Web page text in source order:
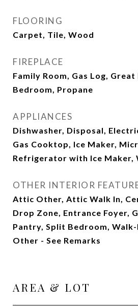
FLOORING
Carpet, Tile, Wood
FIREPLACE
Family Room, Gas Log,
Bedroom, Propane
APPLIANCES
Dishwasher, Disposal,
Gas Cooktop, Ice Maker,
Refrigerator with Ice Maker,
OTHER INTERIOR
Attic Other, Attic Walk In,
Drop Zone, Entrance Foyer,
Pantry, Split Bedroom,
Other - See Remarks
AREA & LOT